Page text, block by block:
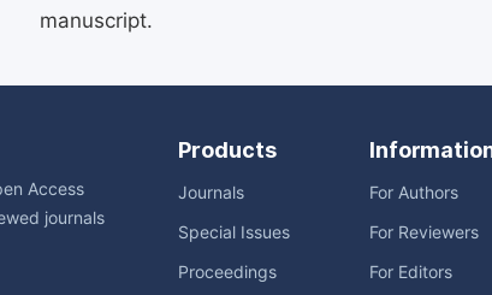
manuscript.
Access
journals
Products
Journals
Special Issues
Proceedings
For Authors
For Reviewers
For Editors